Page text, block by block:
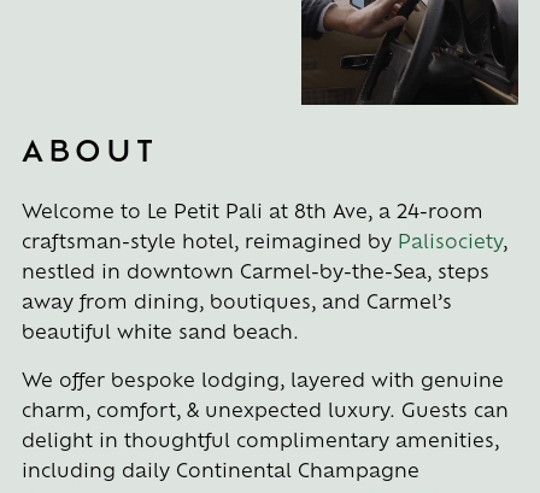
ABOUT
Welcome to Le Petit Pali at 8th Ave, a 24-room
craftsman-style hotel, reimagined by Palisociety,
nestled in downtown Carmel-by-the-Sea, steps
away from dining, boutiques, and Carmel’s
beautiful white sand beach.
We offer bespoke lodging, layered with genuine
charm, comfort, & unexpected luxury. Guests can
delight in thoughtful complimentary amenities,
including daily Continental Champagne